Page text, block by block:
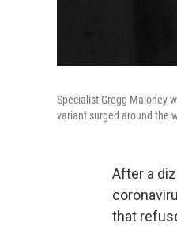
Specialist Gregg Maloney
variant surged around the
After a
that